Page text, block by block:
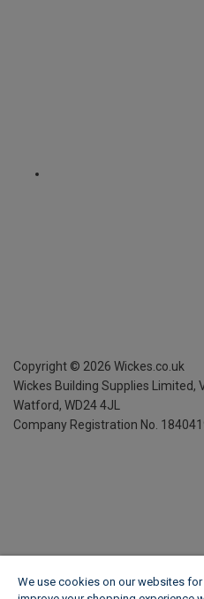
Copyright © 2026 Wickes.co.uk
Wickes Building Supplies Limited,
Watford, WD24 4JL
Company Registration No.
We use cookies on our websites